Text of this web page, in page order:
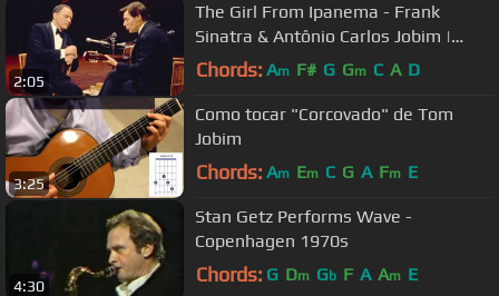
2:05
The Girl From Ipanema - Frank
Sinatra & Antônio Carlos Jobim |
Concert Collection
Chords: Am F# G Gm C A D
3:25
Como tocar "Corcovado" de Tom
Jobim
Chords: Am Em C G A Fm E
4:30
Stan Getz Performs Wave -
Copenhagen 1970s
Chords: G Dm Gb F A Am E